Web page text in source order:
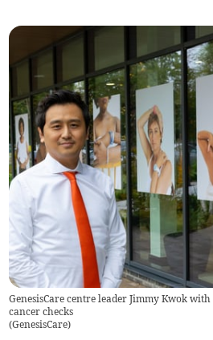
GenesisCare centre leader Jimmy Kwok
cancer checks
(GenesisCare)